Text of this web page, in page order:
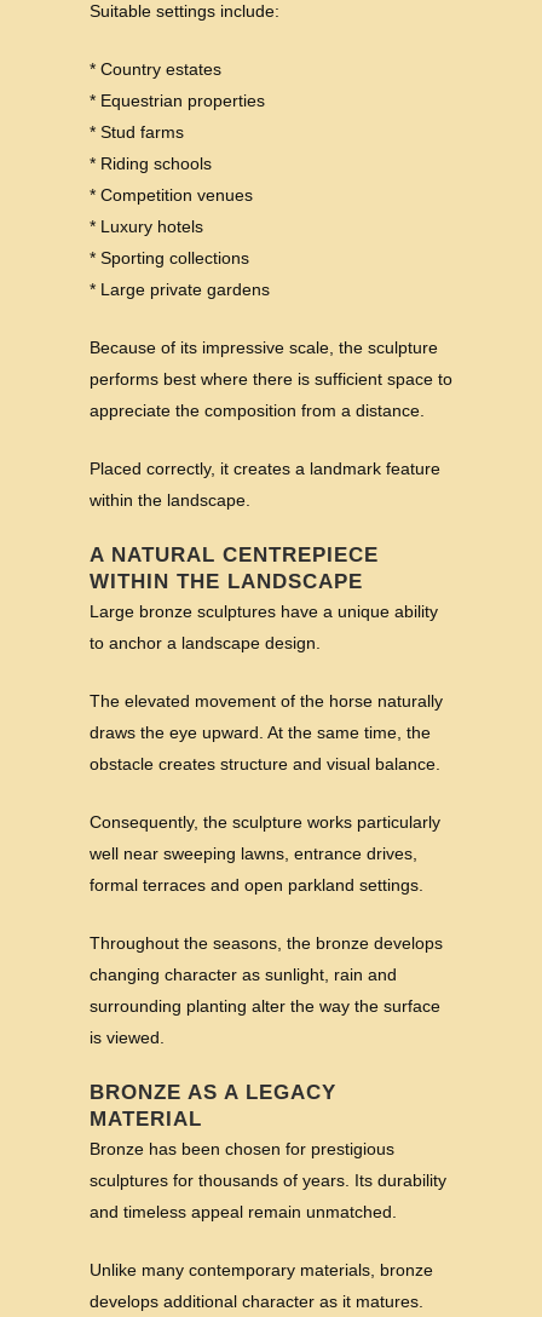
Suitable settings include:
* Country estates
* Equestrian properties
* Stud farms
* Riding schools
* Competition venues
* Luxury hotels
* Sporting collections
* Large private gardens
Because of its impressive scale, the sculpture
performs best where there is sufficient space to
appreciate the composition from a distance.
Placed correctly, it creates a landmark feature
within the landscape.
A NATURAL CENTREPIECE
WITHIN THE LANDSCAPE
Large bronze sculptures have a unique ability
to anchor a landscape design.
The elevated movement of the horse naturally
draws the eye upward. At the same time, the
obstacle creates structure and visual balance.
Consequently, the sculpture works particularly
well near sweeping lawns, entrance drives,
formal terraces and open parkland settings.
Throughout the seasons, the bronze develops
changing character as sunlight, rain and
surrounding planting alter the way the surface
is viewed.
BRONZE AS A LEGACY
MATERIAL
Bronze has been chosen for prestigious
sculptures for thousands of years. Its durability
and timeless appeal remain unmatched.
Unlike many contemporary materials, bronze
develops additional character as it matures.